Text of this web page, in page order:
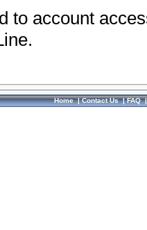
to account
Home|Contact Us|FAQ